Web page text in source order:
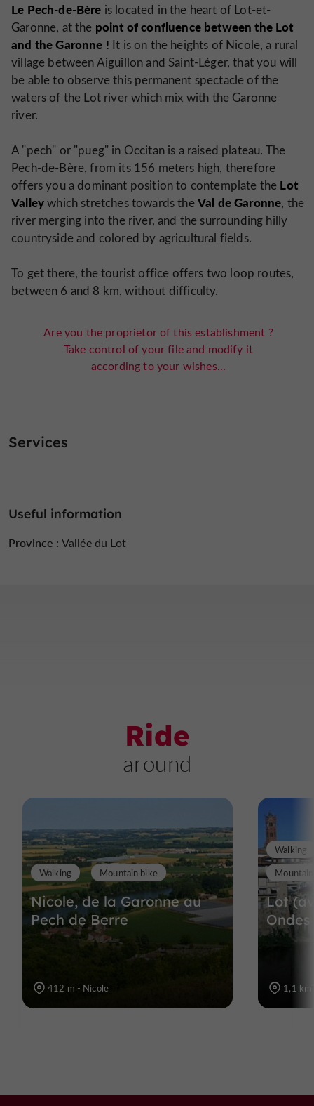
Le Pech-de-Bère is located in the heart of Lot-et-
Garonne, at the point of confluence between the Lot
and the Garonne ! It is on the heights of Nicole, a rural
village between Aiguillon and Saint-Léger, that you will
be able to observe this permanent spectacle of the
waters of the Lot river which mix with the Garonne
river.
A "pech" or "pueg" in Occitan is a raised plateau. The
Pech-de-Bère, from its 156 meters high, therefore
offers you a dominant position to contemplate the Lot
Valleywhich stretches towards theVal de Garonne, the
river merging into the river, and the surrounding hilly
countryside and colored by agricultural fields.
To get there, the tourist office offers two loop routes,
between 6 and 8 km, without difficulty.
Are you the proprietor of this establishment ?
Take control of your file and modify it
according to your wishes...
Services
Useful information
Province : Vallée du Lot
Ride
around
Nicole, de la Garonne au
Pech de Berre
Walking Mountain bike
412 m - Nicole
Lot
Ondes
Walking
1,1